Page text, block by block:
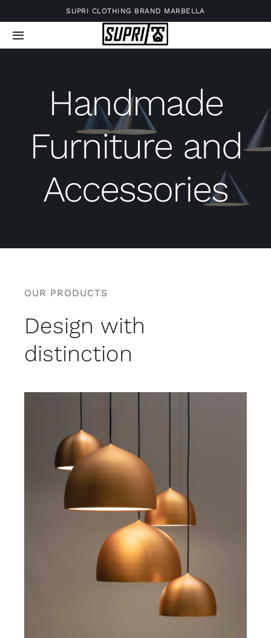
to
content
SUPRI CLOTHING BRAND MARBELLA
Toggle
Handmade
Furniture and
Accessories
OUR PRODUCTS
Design with
distinction
Rated5.00
out of 5
ADD TO CART
/